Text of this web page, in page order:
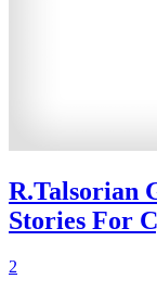
R.Talsorian
Stories For
2